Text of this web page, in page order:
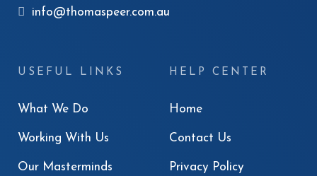
info@thomaspeer.com.au
USEFUL LINKS
What We Do
Working With Us
Our Masterminds
HELP CENTER
Home
Contact Us
Privacy Policy